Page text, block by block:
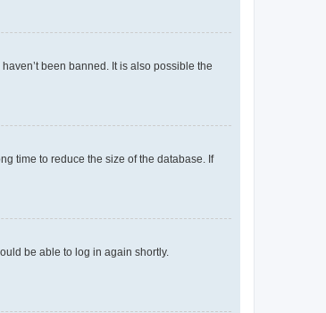
been banned. It is also possible the
time to reduce the size of the database. If
be able to log in again shortly.